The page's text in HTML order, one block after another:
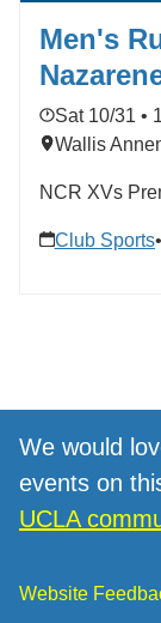
Men's
Sat 10/31 •
Wallis
NCR XVs
Club Sports
We would
events on
UCLA
Website